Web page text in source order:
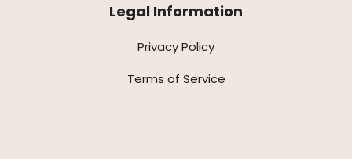
Legal Information
Privacy Policy
Terms of Service